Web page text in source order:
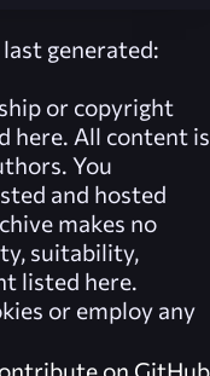
generated:
or copyright
here. All content is
You
and hosted
makes no
suitability,
listed here.
or employ any
on GitHub